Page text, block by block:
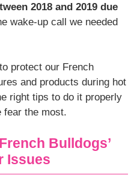
2018 and 2019 due
wake-up call we needed
protect our French
and products during hot
right tips to do it properly
fear the most.
Bulldogs’
Issues